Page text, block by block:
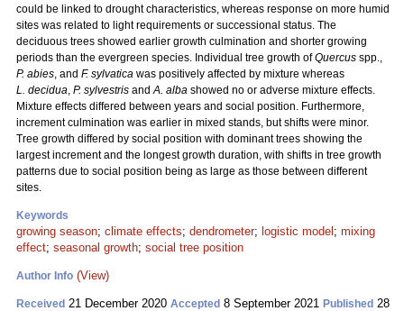
could be linked to drought characteristics, whereas response on more humid
sites was related to light requirements or successional status. The
deciduous trees showed earlier growth culmination and shorter growing
periods than the evergreen species. Individual tree growth ofQuercus spp.,
P. abies, and F. sylvatica was positively affected by mixture whereas
L. decidua, P. sylvestris andA. alba showed no or adverse mixture effects.
Mixture effects differed between years and social position. Furthermore,
increment culmination was earlier in mixed stands, but shifts were minor.
Tree growth differed by social position with dominant trees showing the
largest increment and the longest growth duration, with shifts in tree growth
patterns due to social position being as large as those between different
sites.
Keywords
growing season; climate effects; dendrometer; logistic model ; mixing
effect; seasonal growth; social tree position
Author Info (View)
Received 21 December 2020 Accepted 8 September 2021 Published 28